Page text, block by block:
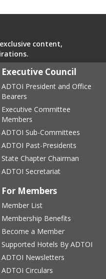
content,
Executive Council
ADTOI President and Office
Bearers
Executive Committee
Members
ADTOI Sub-Committees
ADTOI Past-Presidents
State Chapter Chairman
ADTOI Secretariat
For Members
Member List
Membership Benefits
Become a Member
Supported Hotels By ADTOI
ADTOI Newsletters
ADTOI Circulars